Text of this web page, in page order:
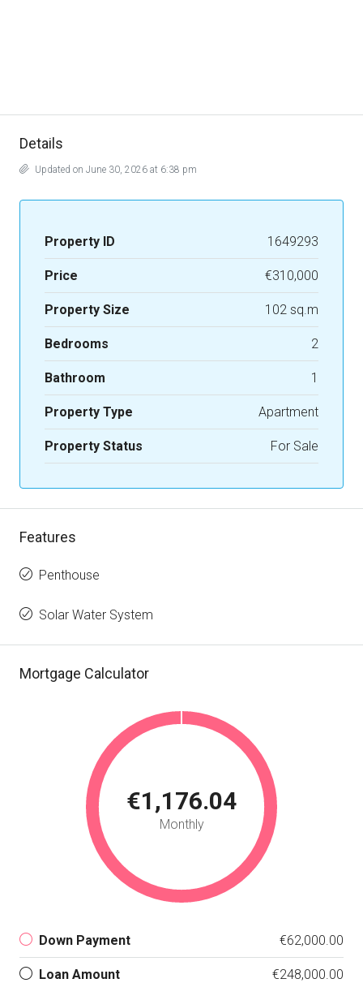
Details
Updated on June 30, 2026 at 6:38 pm
Property ID 1649293
Price €310,000
Property Size 102 sq.m
Bedrooms 2
Bathroom 1
Property Type Apartment
Property Status For Sale
Features
Penthouse
Solar Water System
Mortgage Calculator
€1,176.04
Monthly
Down Payment €62,000.00
Loan Amount €248,000.00